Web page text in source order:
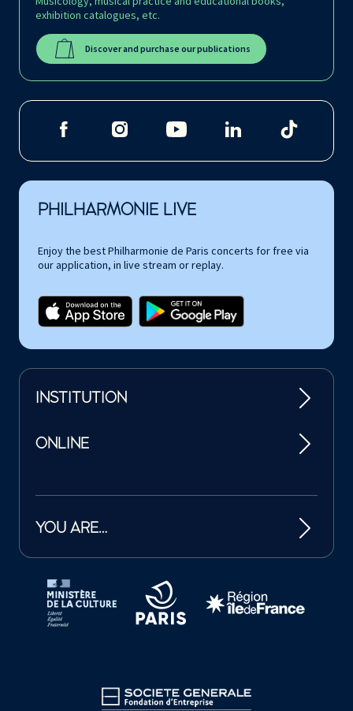
exhibition catalogues, etc.
Discover and purchase our publications
PHILHARMONIE LIVE
Enjoy the best Philharmonie de Paris concerts for free via
our application, in live stream or replay.
INSTITUTION
ONLINE
YOU ARE…
Tutelles et mécènes de la Philharmonie de Paris